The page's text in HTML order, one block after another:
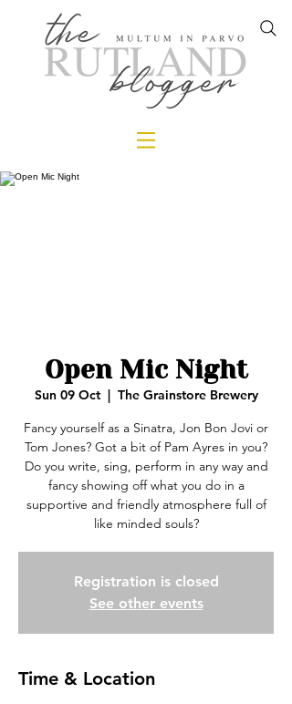
Open Mic Night
Sun 09 Oct
  |
The Grainstore Brewery
Fancy yourself as a Sinatra, Jon Bon Jovi or
Tom Jones? Got a bit of Pam Ayres in you?
Do you write, sing, perform in any way and
fancy showing off what you do in a
supportive and friendly atmosphere full of
like minded souls?
Registration is closed
See other events
Time & Location